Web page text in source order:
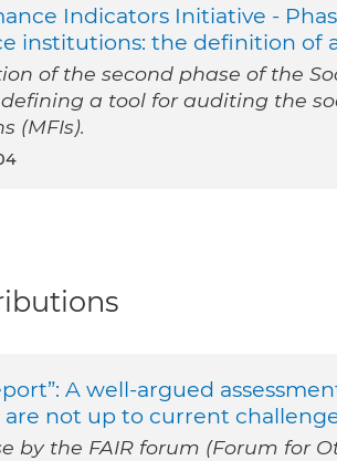
Indicators Initiative -
institutions: the definition of
of the second phase of the
a tool for auditing the
(MFIs).
A well-argued
are not up to current
by the FAIR forum (Forum for